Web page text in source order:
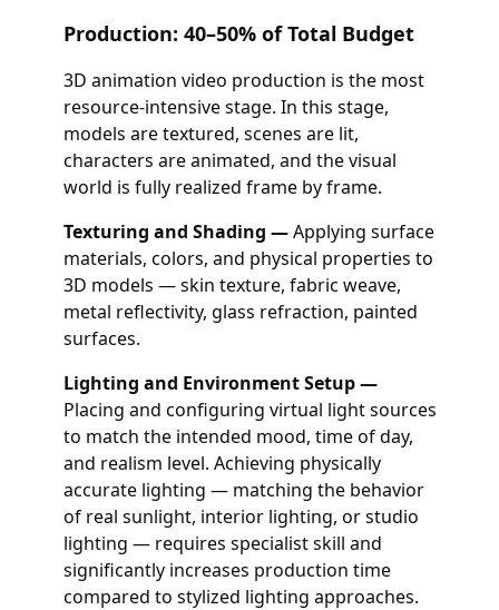
Production: 40–50% of Total Budget
3D animation video production is the most
resource-intensive stage. In this stage,
models are textured, scenes are lit,
characters are animated, and the visual
world is fully realized frame by frame.
Texturing and Shading —Applying surface
materials, colors, and physical properties to
3D models — skin texture, fabric weave,
metal reflectivity, glass refraction, painted
surfaces.
Lighting and Environment Setup —
Placing and configuring virtual light sources
to match the intended mood, time of day,
and realism level. Achieving physically
accurate lighting — matching the behavior
of real sunlight, interior lighting, or studio
lighting — requires specialist skill and
significantly increases production time
compared to stylized lighting approaches.